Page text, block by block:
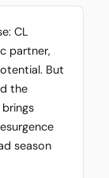
CL
partner,
But
the
season